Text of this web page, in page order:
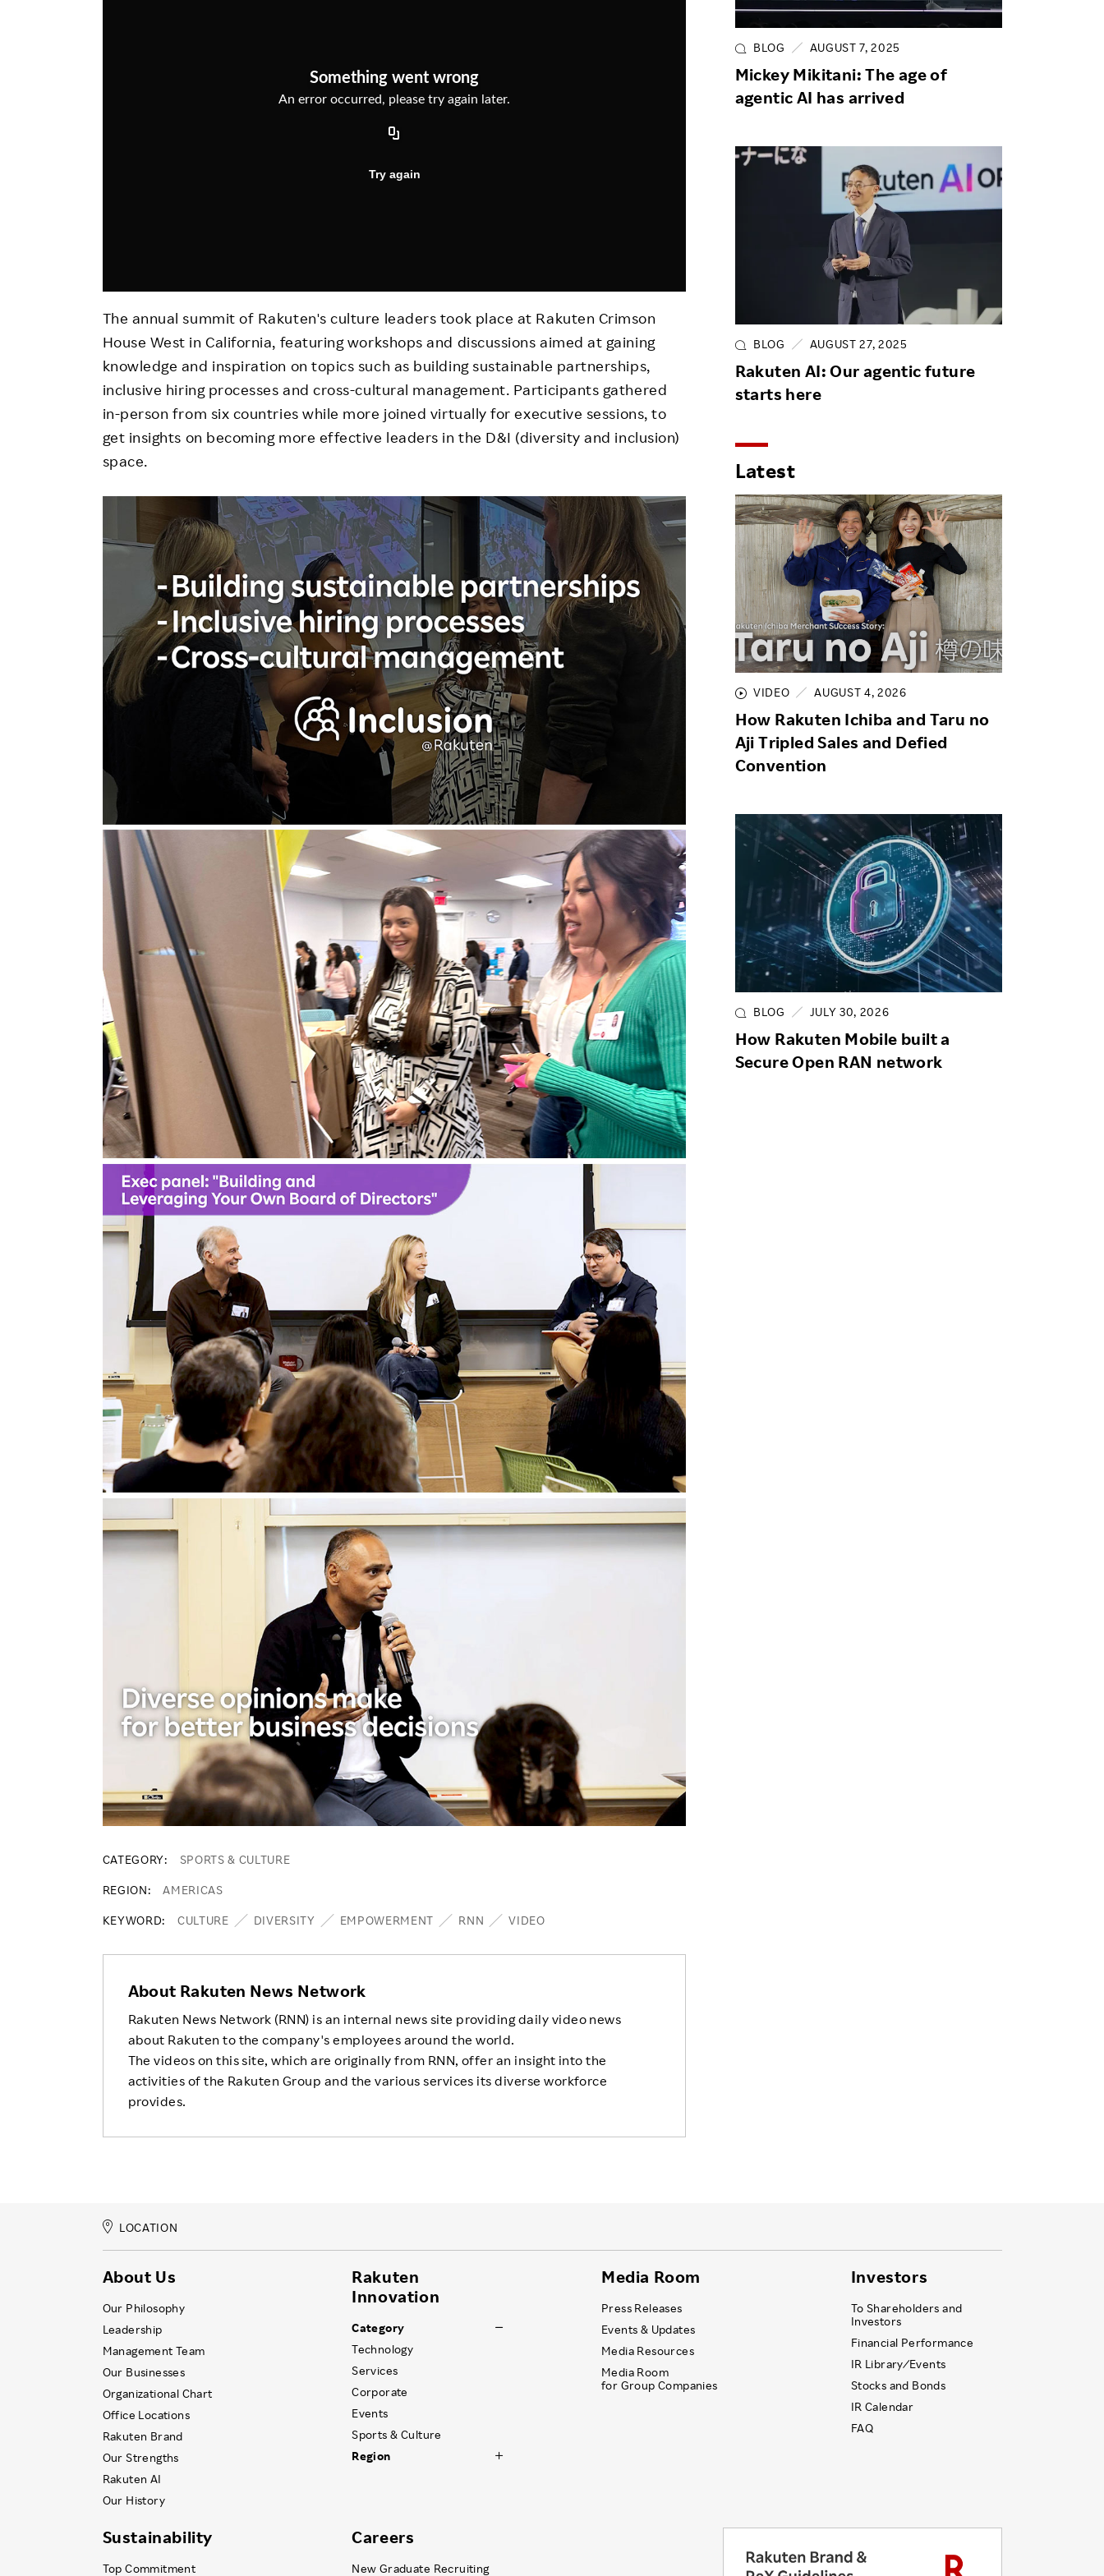
Community Engagement
Dialogue for Change with
Product & Service Quality
Sustainable Supply Chain
Sustainable FinTech Services
Employee Benefits
Career Development
Women's Career
The annual summit of Rakuten's culture leaders took place at Rakuten Crimson
House West in California, featuring workshops and discussions aimed at gaining
knowledge and inspiration on topics such as building sustainable partnerships,
inclusive hiring processes and cross-cultural management. Participants gathered
in-person from six countries while more joined virtually for executive sessions, to
get insights on becoming more effective leaders in the D&I (diversity and inclusion)
space.
CATEGORY SPORTS & CULTURE
REGION AMERICAS
KEYWORD CULTURE DIVERSITY EMPOWERMENT RNN VIDEO
About Rakuten News Network
Rakuten News Network (RNN) is an internal news site providing daily video news
about Rakuten to the company's employees around the world.
The videos on this site, which are originally from RNN, offer an insight into the
activities of the Rakuten Group and the various services its diverse workforce
provides.
BLOG AUGUST 7, 2025
Mickey Mikitani: The age of
agentic AI has arrived
BLOG AUGUST 27, 2025
Rakuten AI: Our agentic future
starts here
Latest
VIDEO AUGUST 4, 2026
How Rakuten Ichiba and Taru no
Aji Tripled Sales and Defied
Convention
BLOG JULY 30, 2026
How Rakuten Mobile built a
Secure Open RAN network
LOCATION
About Us
Our Philosophy
Leadership
Management Team
Our Businesses
Organizational Chart
Office Locations
Rakuten Brand
Our Strengths
Rakuten AI
Our History
Rakuten
Innovation
Category
Technology
Services
Corporate
Events
Sports & Culture
Region
Media Room
Press Releases
Events & Updates
Media Resources
Media Room
for Group Companies
Investors
To Shareholders and
Investors
Financial Performance
IR Library ⁄ Events
Stocks and Bonds
IR Calendar
FAQ
Sustainability
Top Commitment
Careers
New Graduate Recruiting